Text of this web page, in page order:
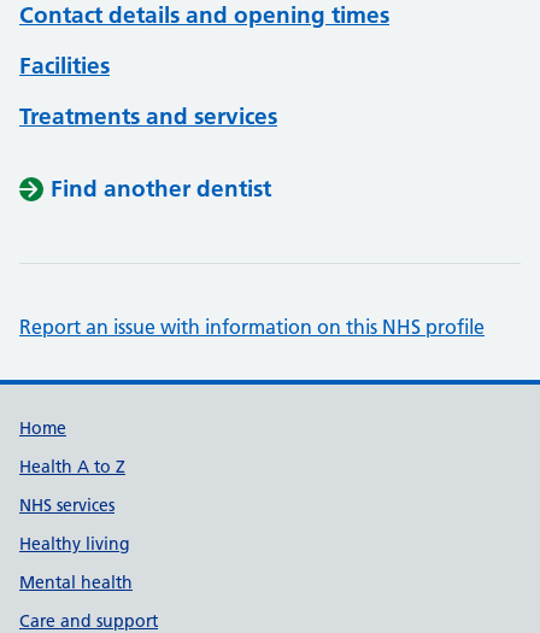
Contact details and opening times
Facilities
Treatments and services
Find another dentist
Report an issue with information on this NHS profile
Support links
Home
Health A to Z
NHS services
Healthy living
Mental health
Care and support